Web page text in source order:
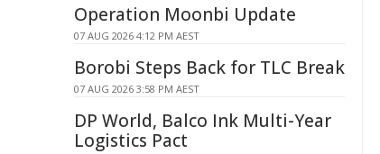
Operation Moonbi Update
07 AUG 2026 4:12 PM AEST
Borobi Steps Back for TLC Break
07 AUG 2026 3:58 PM AEST
DP World, Balco Ink Multi-Year
Logistics Pact